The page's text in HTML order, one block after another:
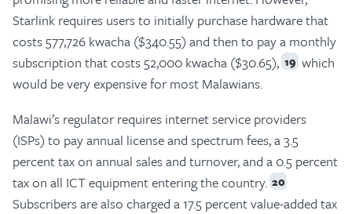
Starlink requires users to initially purchase hardware that
costs 577,726 kwacha ($340.55) and then to pay a monthly
subscription that costs 52,000 kwacha ($30.65), 19 which
would be very expensive for most Malawians.
Malawi’s regulator requires internet service providers
(ISPs) to pay annual license and spectrum fees, a 3.5
percent tax on annual sales and turnover, and a 0.5 percent
tax on all ICT equipment entering the country. 20
Subscribers are also charged a 17.5 percent value-added tax